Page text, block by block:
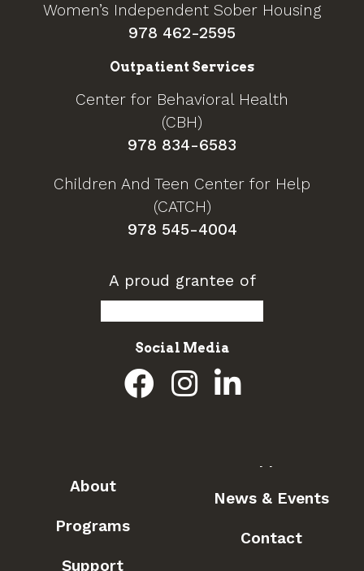
Women’s Independent Sober Housing
978 462-2595
Outpatient Services
Center for Behavioral Health
(CBH)
978 834-6583
Children And Teen Center for Help
(CATCH)
978 545-4004
A proud grantee of
Social Media
About
Programs
Support
News & Events
Contact